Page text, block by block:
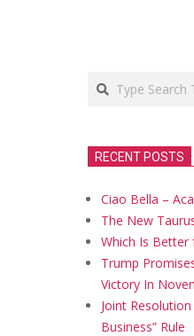
Search
RECENT POSTS
Ciao Bella –
The New
Which Is Better
Trump
Victory In
Joint
Business” Rule